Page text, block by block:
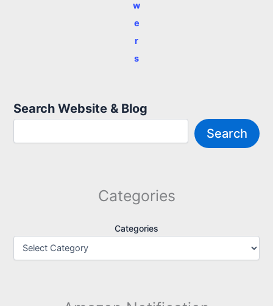
w
e
r
s
Search Website & Blog
Search
Categories
Categories